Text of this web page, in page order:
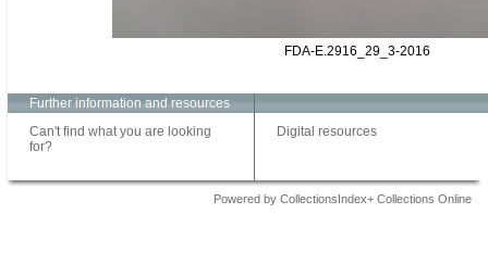
FDA-E.2916_29_3-2016
Further information and resources
Can't find what you are looking
for?
Digital resources
Powered by CollectionsIndex+ Collections Online